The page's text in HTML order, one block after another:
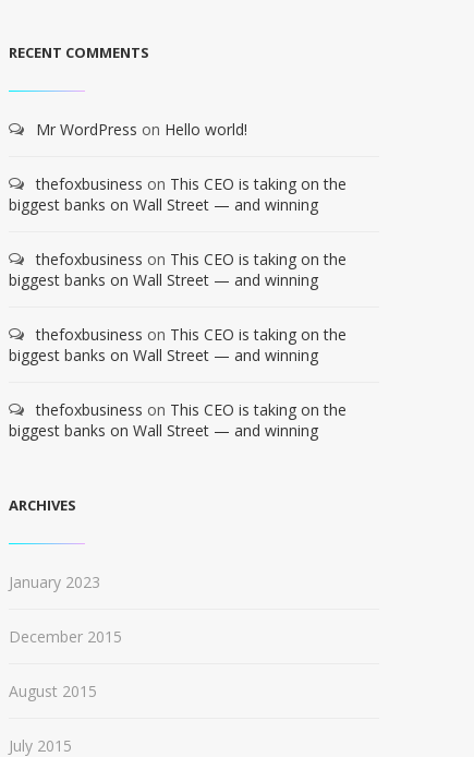
RECENT COMMENTS
Mr WordPress on Hello world!
thefoxbusiness on This CEO is taking on the
biggest banks on Wall Street — and winning
thefoxbusiness on This CEO is taking on the
biggest banks on Wall Street — and winning
thefoxbusiness on This CEO is taking on the
biggest banks on Wall Street — and winning
thefoxbusiness on This CEO is taking on the
biggest banks on Wall Street — and winning
ARCHIVES
January 2023
December 2015
August 2015
July 2015